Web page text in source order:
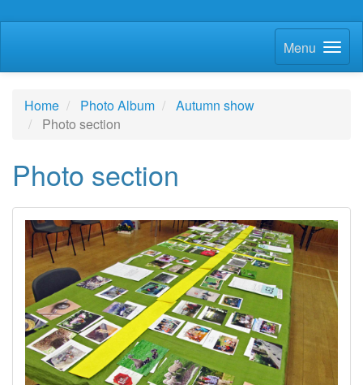
Menu
Home Photo Album
Autumn show
Photo section
Photo section